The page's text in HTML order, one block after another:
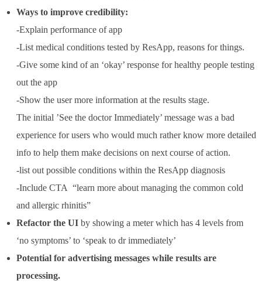
Ways to improve credibility:
-Explain performance of app
-List medical conditions tested by ResApp, reasons for things.
-Give some kind of an ‘okay’ response for healthy people testing
out the app
-Show the user more information at the results stage.
The initial ’See the doctor Immediately’ message was a bad
experience for users who would much rather know more detailed
info to help them make decisions on next course of action.
-list out possible conditions within the ResApp diagnosis
-Include CTA “learn more about managing the common cold
and allergic rhinitis”
Refactor the UIby showing a meter which has 4 levels from
‘no symptoms’ to ‘speak to dr immediately’
Potential for advertising messages while results are
processing.